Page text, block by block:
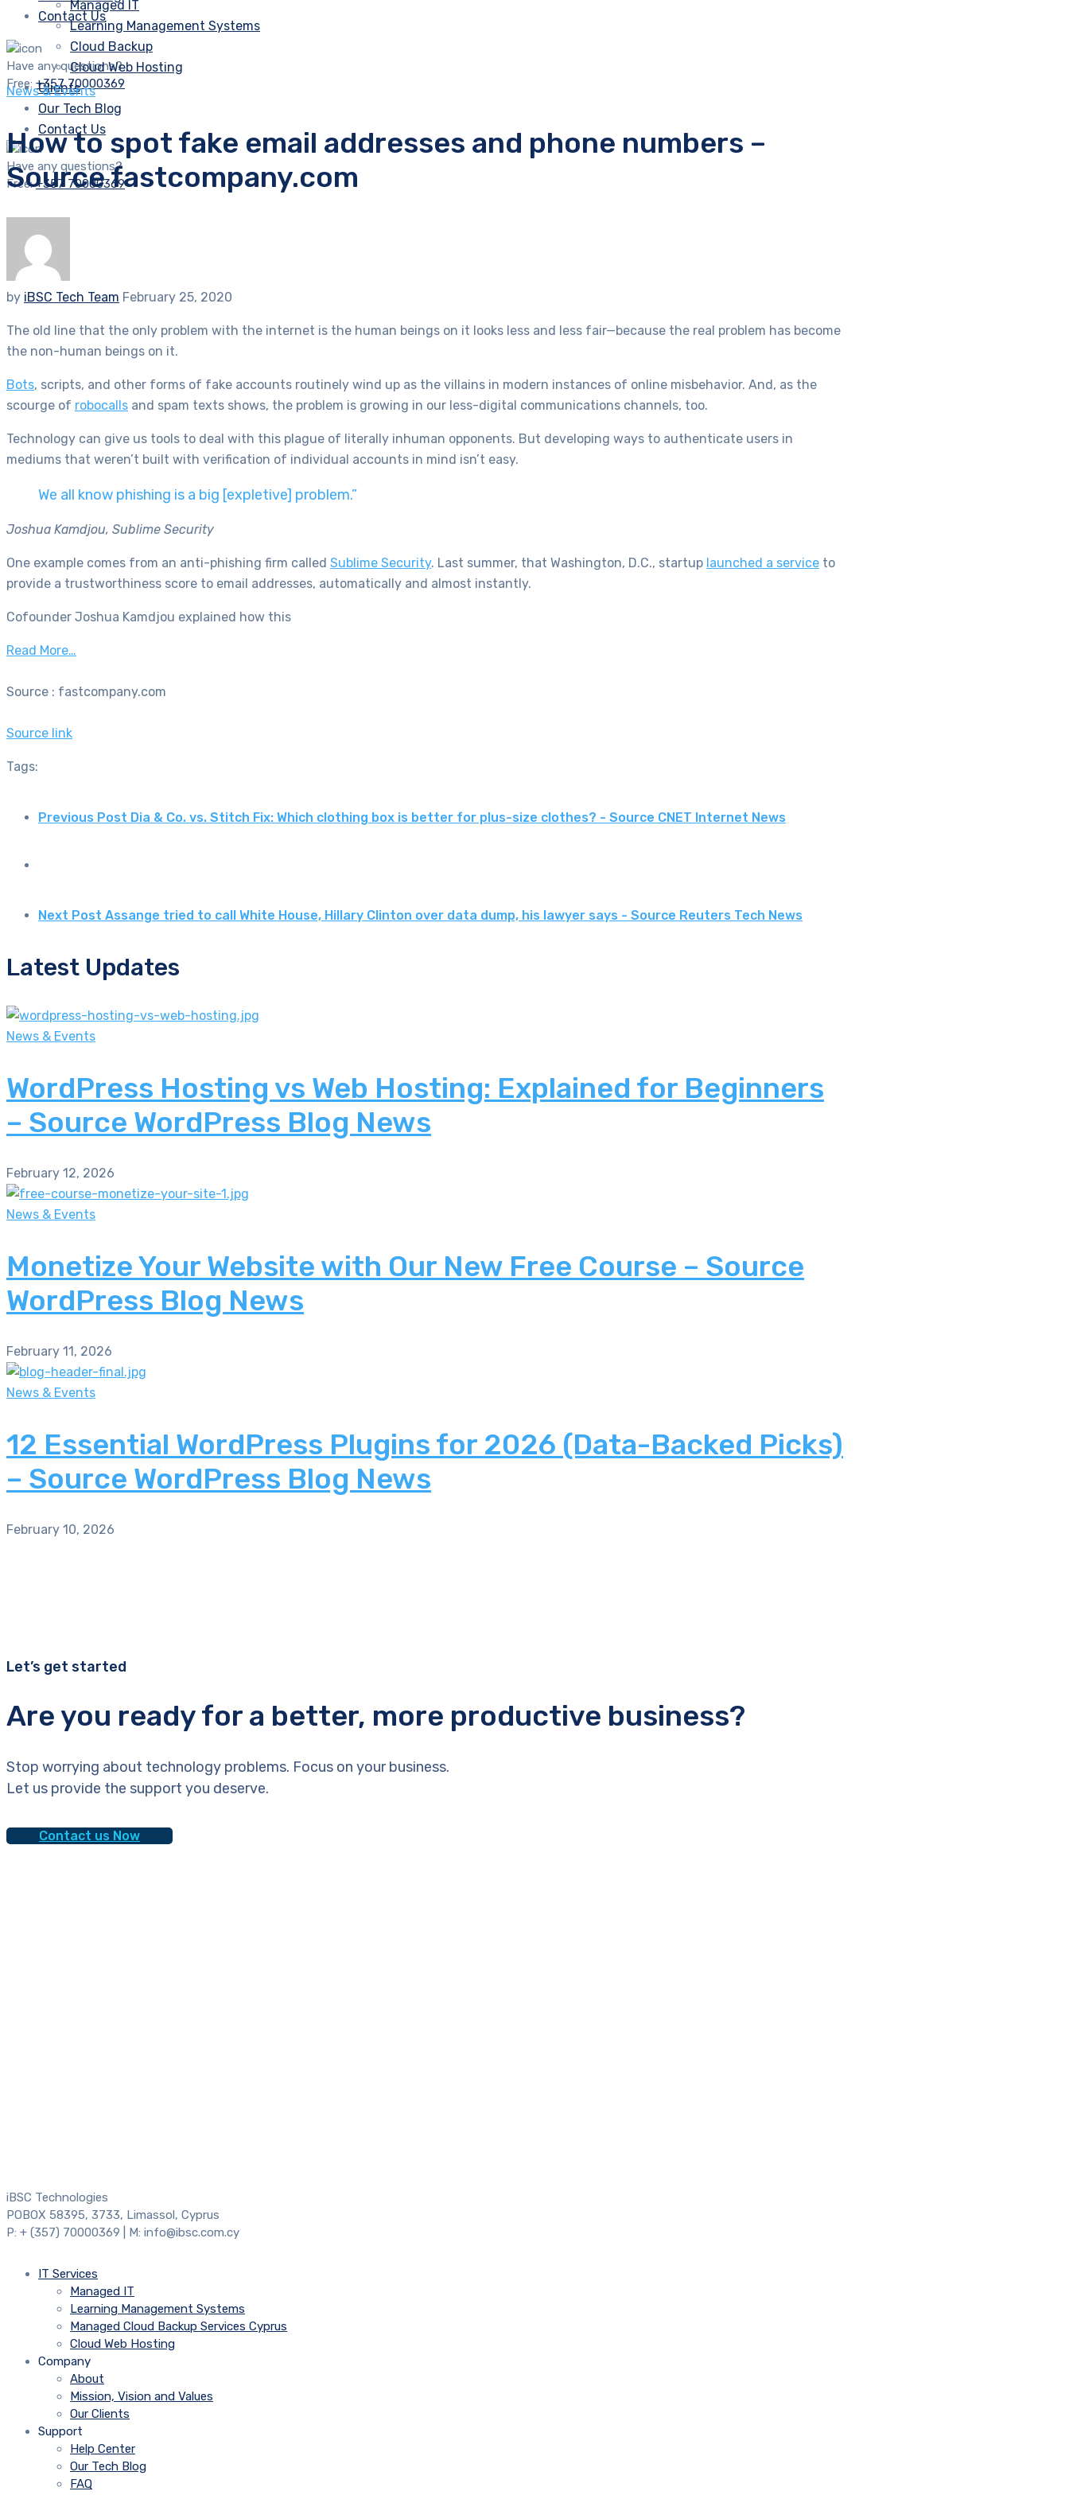
Contact Us
Have any questions?
Free: +357 70000369
Managed IT
Learning Management Systems
Cloud Backup
Cloud Web Hosting
Clients
Our Tech Blog
Contact Us
Have any questions?
Free:+357 70000369
News & Events
How to spot fake email addresses and phone numbers –
Source fastcompany.com
by iBSC Tech Team February 25, 2020
The old line that the only problem with the internet is the human beings on it looks less and less fair—because the real problem has become
the non-human beings on it.
Bots, scripts, and other forms of fake accounts routinely wind up as the villains in modern instances of online misbehavior. And, as the
scourge of robocalls and spam texts shows, the problem is growing in our less-digital communications channels, too.
Technology can give us tools to deal with this plague of literally inhuman opponents. But developing ways to authenticate users in
mediums that weren’t built with verification of individual accounts in mind isn’t easy.
We all know phishing is a big [expletive] problem.”
Joshua Kamdjou, Sublime Security
One example comes from an anti-phishing firm called Sublime Security. Last summer, that Washington, D.C., startup launched a service to
provide a trustworthiness score to email addresses, automatically and almost instantly.
Cofounder Joshua Kamdjou explained how this
Read More…
Source : fastcompany.com
Source link
Tags:
Previous Post Dia & Co. vs. Stitch Fix: Which clothing box is better for plus-size clothes? - Source CNET Internet News
Next Post Assange tried to call White House, Hillary Clinton over data dump, his lawyer says - Source Reuters Tech News
Latest Updates
News & Events
WordPress Hosting vs Web Hosting: Explained for Beginners
– Source WordPress Blog News
February 12, 2026
News & Events
Monetize Your Website with Our New Free Course – Source
WordPress Blog News
February 11, 2026
News & Events
12 Essential WordPress Plugins for 2026 (Data-Backed Picks)
– Source WordPress Blog News
February 10, 2026
Let’s get started
Are you ready for a better, more productive business?
Stop worrying about technology problems. Focus on your business.
Let us provide the support you deserve.
Contact us Now
iBSC Technologies
POBOX 58395, 3733, Limassol, Cyprus
P: + (357) 70000369 | M: info@ibsc.com.cy
IT Services
Managed IT
Learning Management Systems
Managed Cloud Backup Services Cyprus
Cloud Web Hosting
Company
About
Mission, Vision and Values
Our Clients
Support
Help Center
Our Tech Blog
FAQ